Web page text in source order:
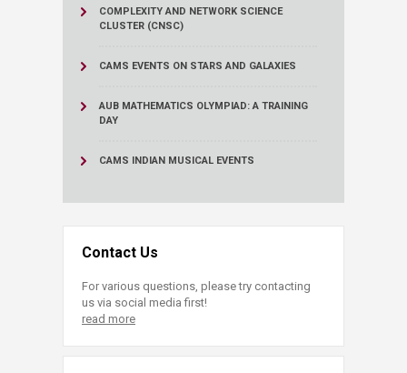
COMPLEXITY AND NETWORK SCIENCE
CLUSTER (CNSC)
CAMS EVENTS ON STARS AND GALAXIES
AUB MATHEMATICS OLYMPIAD: A TRAINING
DAY
CAMS INDIAN MUSICAL EVENTS
Contact Us
For various questions, please try contacting
us via social media first!
read more